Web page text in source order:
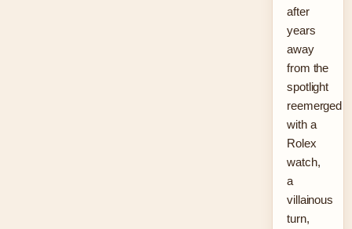
after
years
away
from the
spotlight
reemerged
with a
Rolex
watch,
a
villainous
turn,